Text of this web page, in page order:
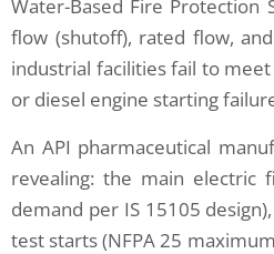
Water-Based Fire
flow (shutoff), rated flow,
industrial facilities fail to
or diesel engine starting
An API pharmaceutical
revealing: the main electric
demand per IS 15105
test starts (NFPA 25